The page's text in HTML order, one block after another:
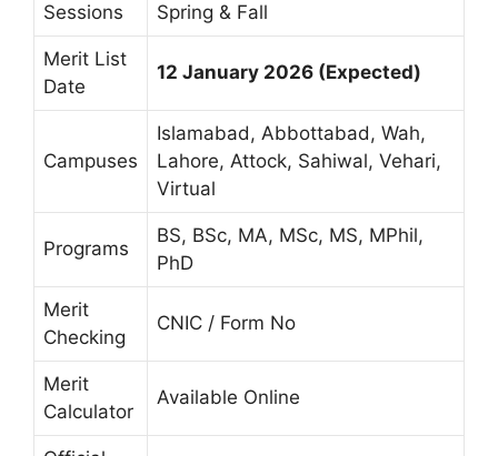
Sessions Spring & Fall
Merit List
Date
12 January 2026 (Expected)
Campuses
Islamabad, Abbottabad, Wah,
Lahore, Attock, Sahiwal, Vehari,
Virtual
Programs
BS, BSc, MA, MSc, MS, MPhil,
PhD
Merit
Checking
CNIC / Form No
Merit
Calculator
Available Online